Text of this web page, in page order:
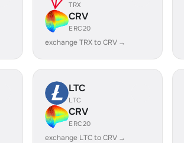
TRX
CRV
ERC20
exchange TRX to CRV →
LTC
LTC
CRV
ERC20
exchange LTC to CRV →